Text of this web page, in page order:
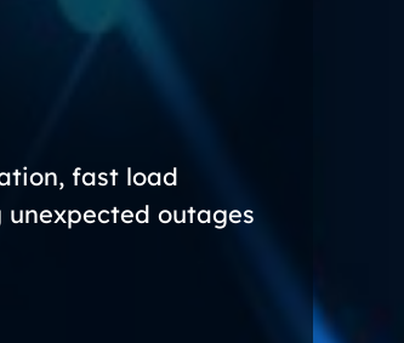
fast load
outages